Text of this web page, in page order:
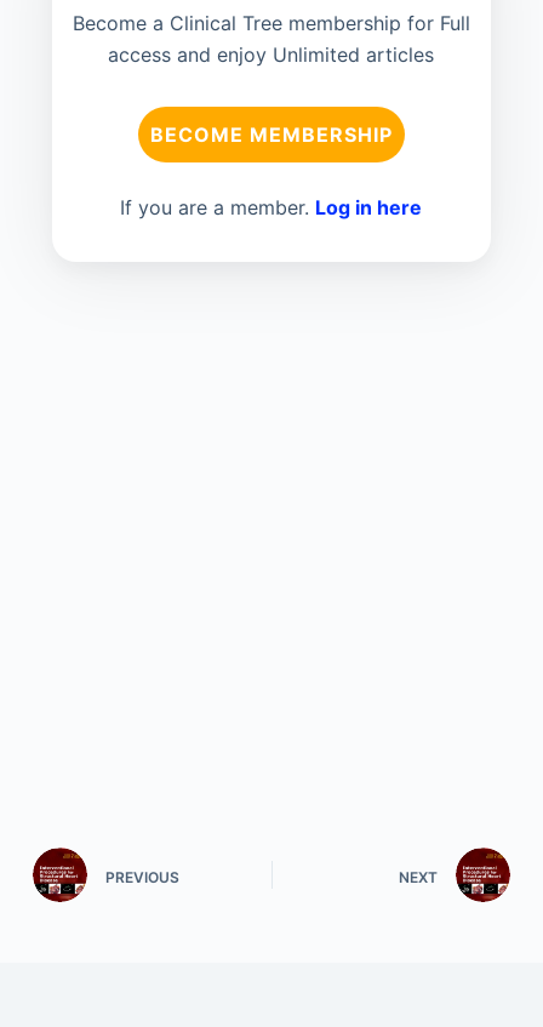
Become a Clinical Tree membership for Full
access and enjoy Unlimited articles
BECOME MEMBERSHIP
If you are a member. Log in here
PREVIOUS NEXT